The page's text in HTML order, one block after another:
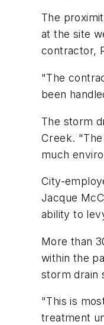
The
at the site
contractor,
"The
been
The storm
Creek.
much
City-
Jacque
ability to
More than
within the
storm drain
"This is
treatment